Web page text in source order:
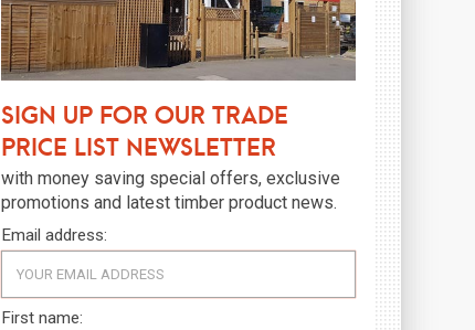
Sign up for our trade
price list newsletter
with money saving special offers, exclusive
promotions and latest timber product news.
Email address:
First name: